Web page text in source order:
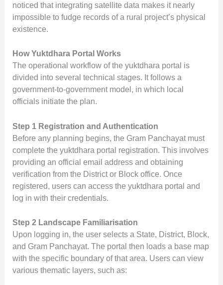
noticed that integrating satellite data makes it nearly
impossible to fudge records of a rural project’s physical
existence.
How Yuktdhara Portal Works
The operational workflow of the yuktdhara portal is
divided into several technical stages. It follows a
government-to-government model, in which local
officials initiate the plan.
Step 1 Registration and Authentication
Before any planning begins, the Gram Panchayat must
complete the yuktdhara portal registration. This involves
providing an official email address and obtaining
verification from the District or Block office. Once
registered, users can access the yuktdhara portal and
log in with their credentials.
Step 2 Landscape Familiarisation
Upon logging in, the user selects a State, District, Block,
and Gram Panchayat. The portal then loads a base map
with the specific boundary of that area. Users can view
various thematic layers, such as: